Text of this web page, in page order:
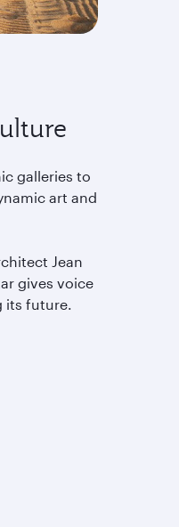
galleries to
art and
Jean
gives voice
its future.